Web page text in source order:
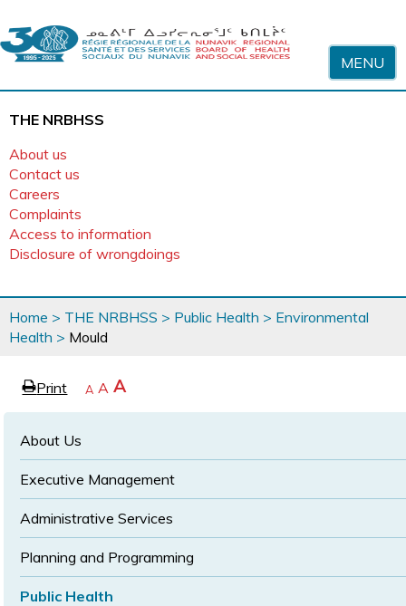
MENU
THE NRBHSS
About us
Contact us
Careers
Complaints
Access to information
Disclosure of wrongdoings
You
are
here
Home > THE NRBHSS > Public Health > Environmental
Health > Mould
ePrint page
Decrease
A Reset
text
A Increase
text
A
About Us
Executive Management
Administrative Services
Planning and Programming
Public Health